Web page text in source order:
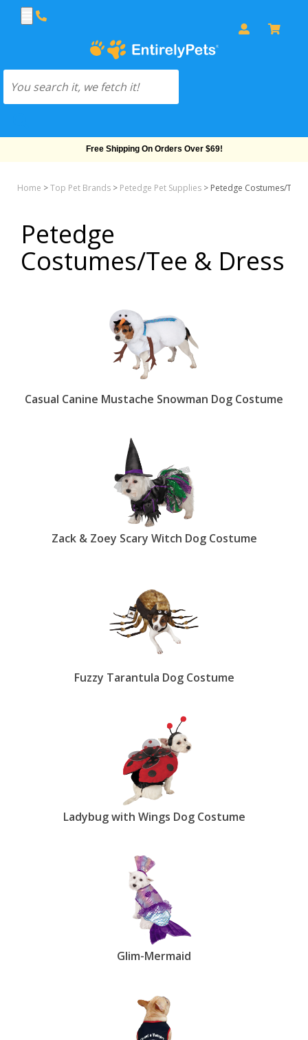
Free Shipping On Orders Over $69!
Home >Top Pet Brands > Petedge Pet Supplies > Petedge Costumes/Tee
Petedge
Costumes/Tee & Dress
Casual Canine Mustache Snowman Dog Costume
Zack & Zoey Scary Witch Dog Costume
Fuzzy Tarantula Dog Costume
Ladybug with Wings Dog Costume
Glim-Mermaid